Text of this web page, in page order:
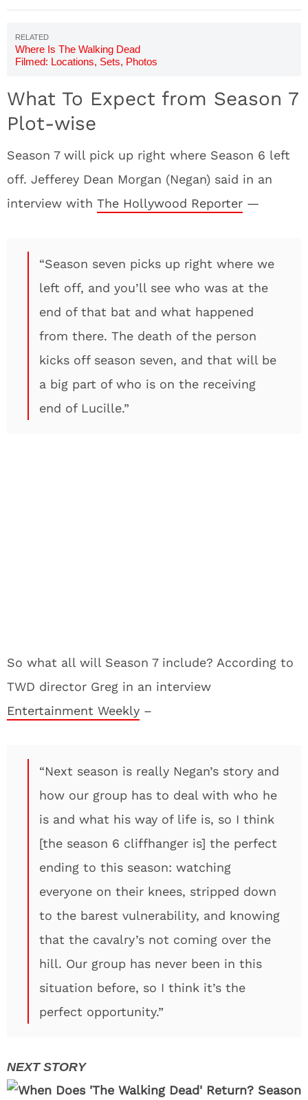
Where Is The Walking Dead
Filmed: Locations, Sets, Photos
What To Expect from Season 7
Plot-wise
Season 7 will pick up right where Season 6 left
off. Jefferey Dean Morgan (Negan) said in an
interview with The Hollywood Reporter —
“Season seven picks up right where we
left off, and you’ll see who was at the
end of that bat and what happened
from there. The death of the person
kicks off season seven, and that will be
a big part of who is on the receiving
end of Lucille.”
So what all will Season 7 include? According to
TWD director Greg in an interview
Entertainment Weekly –
“Next season is really Negan’s story and
how our group has to deal with who he
is and what his way of life is, so I think
[the season 6 cliffhanger is] the perfect
ending to this season: watching
everyone on their knees, stripped down
to the barest vulnerability, and knowing
that the cavalry’s not coming over the
hill. Our group has never been in this
situation before, so I think it’s the
perfect opportunity.”